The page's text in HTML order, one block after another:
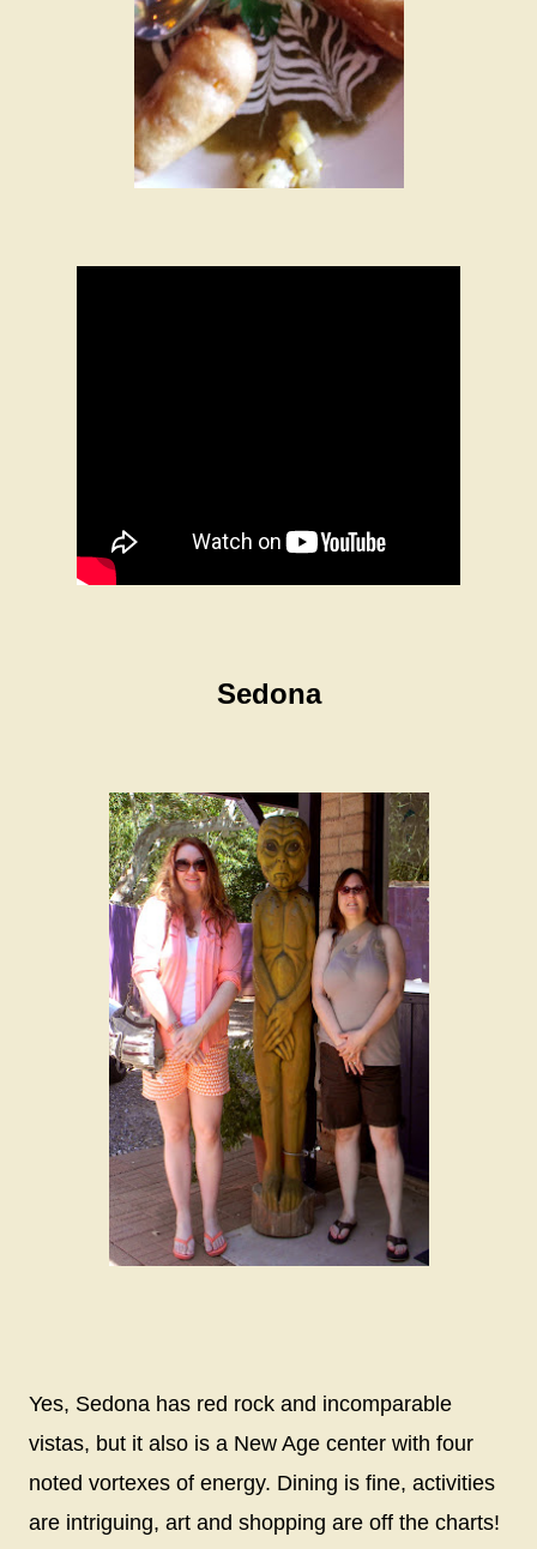
Sedona
Yes, Sedona has red rock and incomparable
vistas, but it also is a New Age center with four
noted vortexes of energy. Dining is fine, activities
are intriguing, art and shopping are off the charts!